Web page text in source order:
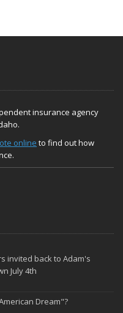
insurance agency
online to find out how
invited back to Adam's
July 4th
Dream"?